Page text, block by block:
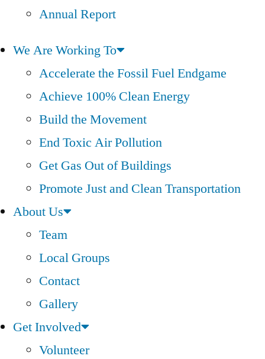
Annual Report
We Are Working To
Accelerate the Fossil Fuel Endgame
Achieve 100% Clean Energy
Build the Movement
End Toxic Air Pollution
Get Gas Out of Buildings
Promote Just and Clean Transportation
About Us
Team
Local Groups
Contact
Gallery
Get Involved
Volunteer